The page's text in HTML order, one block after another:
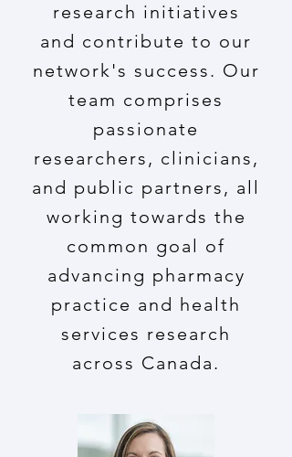
research initiatives
and contribute to our
network's success. Our
team comprises
passionate
researchers, clinicians,
and public partners, all
working towards the
common goal of
advancing pharmacy
practice and health
services research
across Canada.